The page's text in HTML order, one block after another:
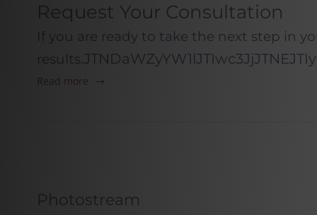
Request Your Consultation
If you are ready to take the next step in
results.
Read more
Photostream